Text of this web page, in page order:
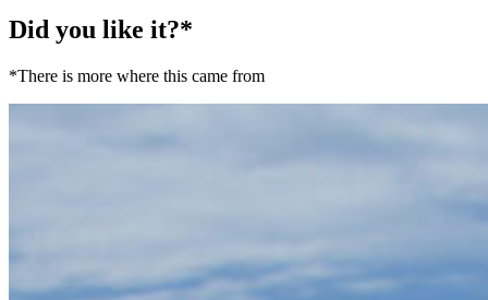
Did you like it?*
*There is more where this came from